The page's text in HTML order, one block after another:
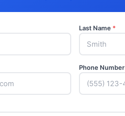
Last Name *
Phone Number